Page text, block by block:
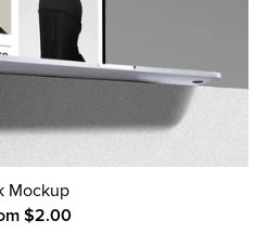
Mockup
$2.00